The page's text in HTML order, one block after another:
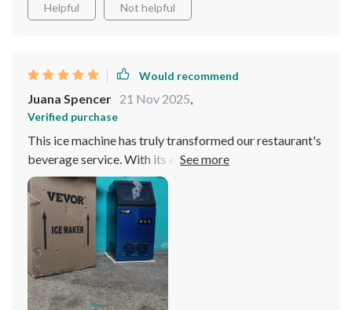
Helpful Not helpful
Would recommend
Juana Spencer 21 Nov 2025,
Verified purchase
This ice machine has truly transformed our restaurant's
beverage service. With its efficient and reliable
operation, it consistently produces perfect ice cubes
which have been a hit with our customers. It's an tool
for any food service business.